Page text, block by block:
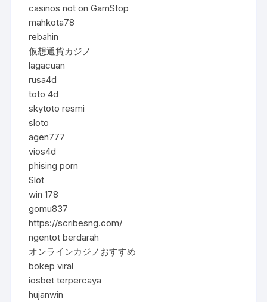
casinos not on GamStop
mahkota78
rebahin
仮想通貨カジノ
lagacuan
rusa4d
toto 4d
skytoto resmi
sloto
agen777
vios4d
phising porn
Slot
win 178
gomu837
https://scribesng.com/
ngentot berdarah
オンラインカジノおすすめ
bokep viral
iosbet terpercaya
hujanwin